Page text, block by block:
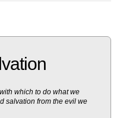
which to do what we
salvation from the evil we